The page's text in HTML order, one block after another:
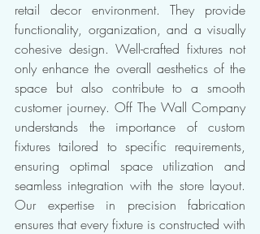
retail decor environment. They provide
functionality, organization, and a visually
cohesive design. Well-crafted fixtures not
only enhance the overall aesthetics of the
space but also contribute to a smooth
customer journey. Off The Wall Company
understands the importance of custom
fixtures tailored to specific requirements,
ensuring optimal space utilization and
seamless integration with the store layout.
Our expertise in precision fabrication
ensures that every fixture is constructed with